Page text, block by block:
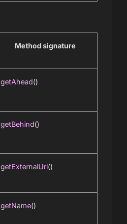
Method signature
getAhead()
getBehind()
getExternalUrl()
getName()